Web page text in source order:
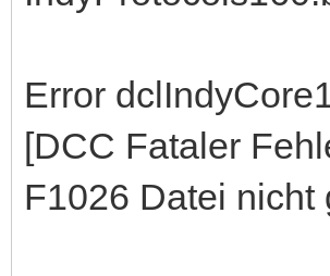
Error
[DCC Fataler
F1026 Datei nicht